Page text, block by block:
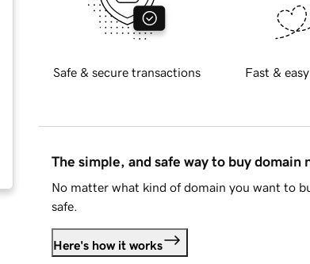
Safe & secure transactions Fast &
The simple, and safe way to buy domain
No matter what kind of domain you want to
safe.
Here's how it works